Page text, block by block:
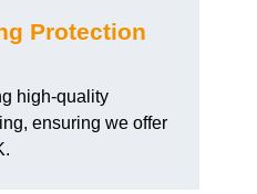
Protection
high-quality
ensuring we offer